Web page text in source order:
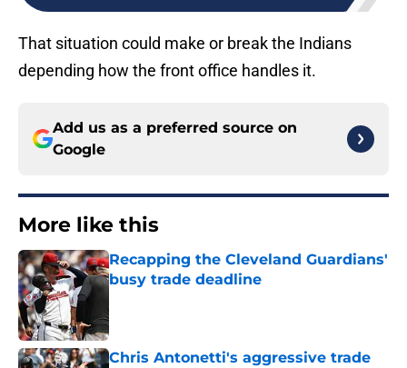
That situation could make or break the Indians
depending how the front office handles it.
Add us as a preferred source on
Google
More like this
Recapping the Cleveland Guardians'
busy trade deadline
Chris Antonetti's aggressive trade